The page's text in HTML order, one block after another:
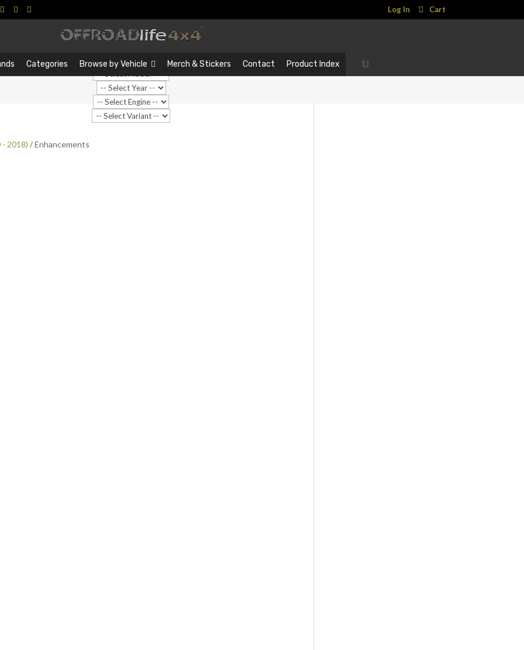
Log In Cart
Categories Browse by Vehicle Merch & Stickers Contact Product Index
…
Search
- 2018) / Enhancements